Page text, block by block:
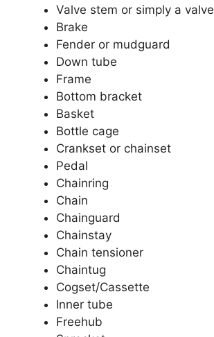
Valve stem or simply a valve
Brake
Fender or mudguard
Down tube
Frame
Bottom bracket
Basket
Bottle cage
Crankset or chainset
Pedal
Chainring
Chain
Chainguard
Chainstay
Chain tensioner
Chaintug
Cogset/Cassette
Inner tube
Freehub